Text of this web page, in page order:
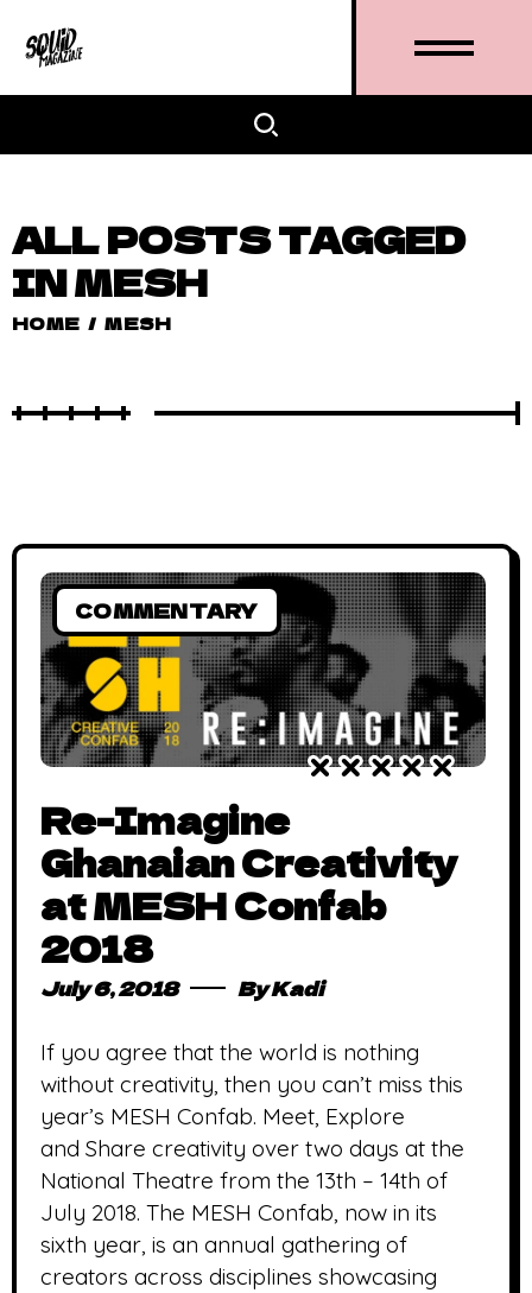
ALL POSTS TAGGED
IN MESH
HOME / MESH
COMMENTARY
Re-Imagine
Ghanaian Creativity
at MESH Confab
2018
July 6, 2018 ByKadi
If you agree that the world is nothing
without creativity, then you can’t miss this
year’s MESH Confab. Meet, Explore
and Share creativity over two days at the
National Theatre from the 13th – 14th of
July 2018. The MESH Confab, now in its
sixth year, is an annual gathering of
creators across disciplines showcasing